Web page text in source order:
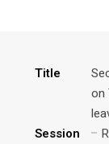
Title
on
Session